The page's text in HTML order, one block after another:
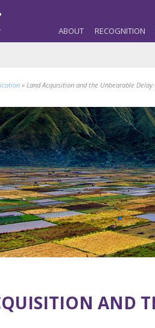
ABOUT RECOGNITION
» Land Acquisition and the Unbearable Delay
AND